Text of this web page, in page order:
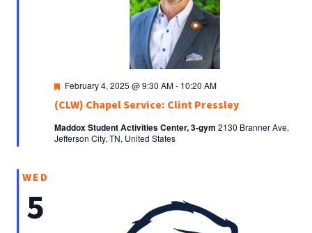
(CLW) Chapel Service: Clint Pressley
Featured
February 4, 2025 @ 9:30 AM- 10:20 AM
Maddox Student Activities Center, 3-gym 2130 Branner Ave,
Jefferson City, TN, United States
WED
5